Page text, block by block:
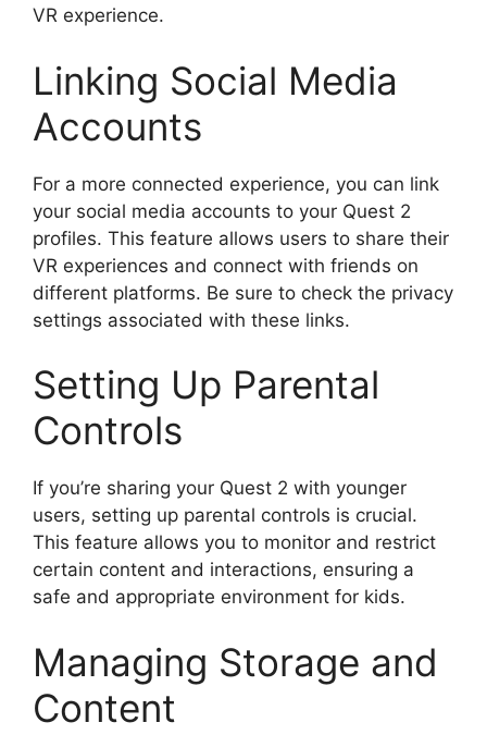
VR experience.
Linking Social Media
Accounts
For a more connected experience, you can link
your social media accounts to your Quest 2
profiles. This feature allows users to share their
VR experiences and connect with friends on
different platforms. Be sure to check the privacy
settings associated with these links.
Setting Up Parental
Controls
If you’re sharing your Quest 2 with younger
users, setting up parental controls is crucial.
This feature allows you to monitor and restrict
certain content and interactions, ensuring a
safe and appropriate environment for kids.
Managing Storage and
Content